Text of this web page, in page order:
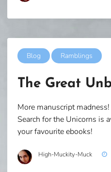
Blog Ramblings
The Great
More manuscript
Search for the Unicorns is
your favourite ebooks!
High-Muckity-Muck